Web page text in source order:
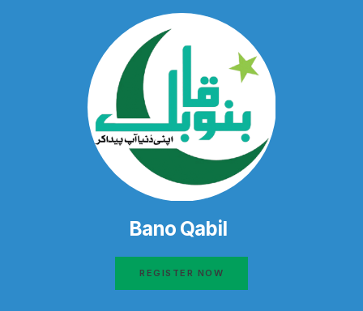
Bano Qabil
REGISTER NOW